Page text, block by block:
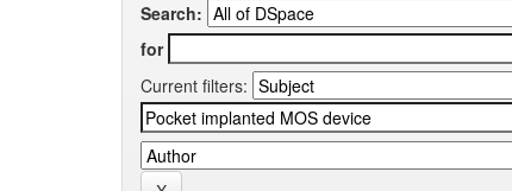
Search:
for
Current filters: